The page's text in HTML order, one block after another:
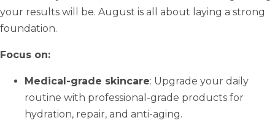
your results will be. August is all about laying a strong
foundation.
Focus on:
Medical-grade skincare: Upgrade your daily
routine with professional-grade products for
hydration, repair, and anti-aging.